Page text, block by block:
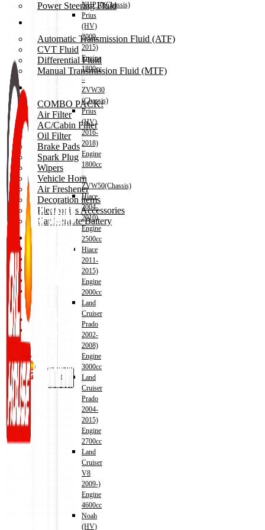
Power Steering Fluid
Transmission Oil
Automatic Transmission Fluid (ATF)
CVT Fluid
Differential Fluid
Manual Transmission Fluid (MTF)
COMBO PACK!
Air Filter
AC/Cabin Filter
Oil Filter
Brake Pads
Spark Plug
Wipers
Vehicle Horn
Air Freshener
Decoration items
Electronics Accessories
Car Remote Battery
Special Offer!
Track Order
X
NHP10(Chassis)
Prius
(HV)
2009-
2015)
Engine
1800cc
–
ZVW30
(Chassis)
Prius
(HV)
2016-
2018)
Engine
1800cc
–
ZVW50(Chassis)
Hiace
2004-
2010)
Engine
2500cc
Hiace
2011-
2015)
Engine
2000cc
Land
Cruiser
Prado
2002-
2008)
Engine
3000cc
Land
Cruiser
Prado
2004-
2015)
Engine
2700cc
Land
Cruiser
V8
2009-)
Engine
4600cc
Noah
(HV)